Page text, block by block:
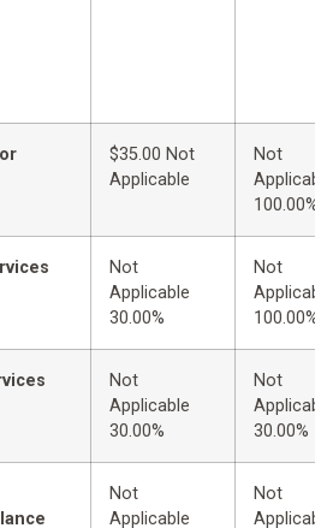
$35.00 Not
Applicable
Not
100.00%
Not
Applicable
30.00%
Not
100.00%
Not
Applicable
30.00%
Not
30.00%
Not
Applicable
Not